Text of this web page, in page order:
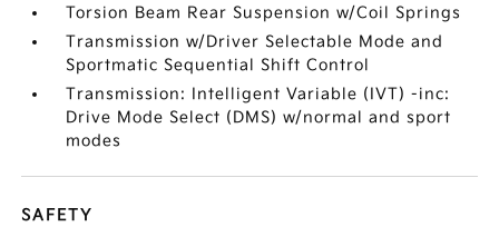
Torsion Beam Rear Suspension w/Coil Springs
Transmission w/Driver Selectable Mode and
Sportmatic Sequential Shift Control
Transmission: Intelligent Variable (IVT) -inc:
Drive Mode Select (DMS) w/normal and sport
modes
SAFETY